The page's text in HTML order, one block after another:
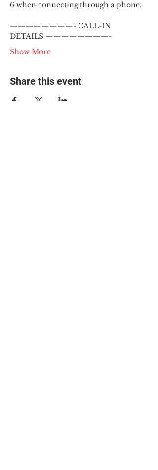
6 when connecting through a phone.
————————- CALL-IN
DETAILS ————————-
Show More
Share this event